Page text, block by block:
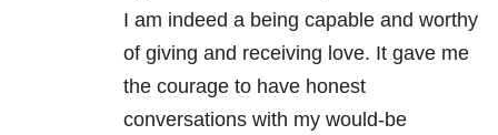
I am indeed a being capable and worthy
of giving and receiving love. It gave me
the courage to have honest
conversations with my would-be